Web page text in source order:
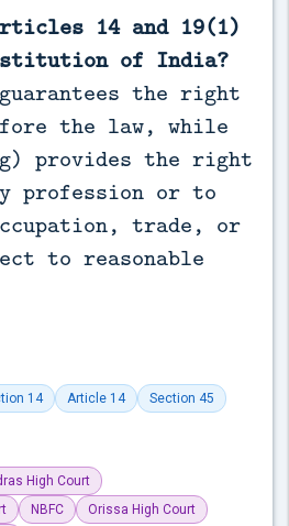
14 and 19(1)
of India?
the right
the law, while
provides the right
profession or to
trade, or
to reasonable
14 Article 14
Section 45
High Court
NBFC Orissa High Court